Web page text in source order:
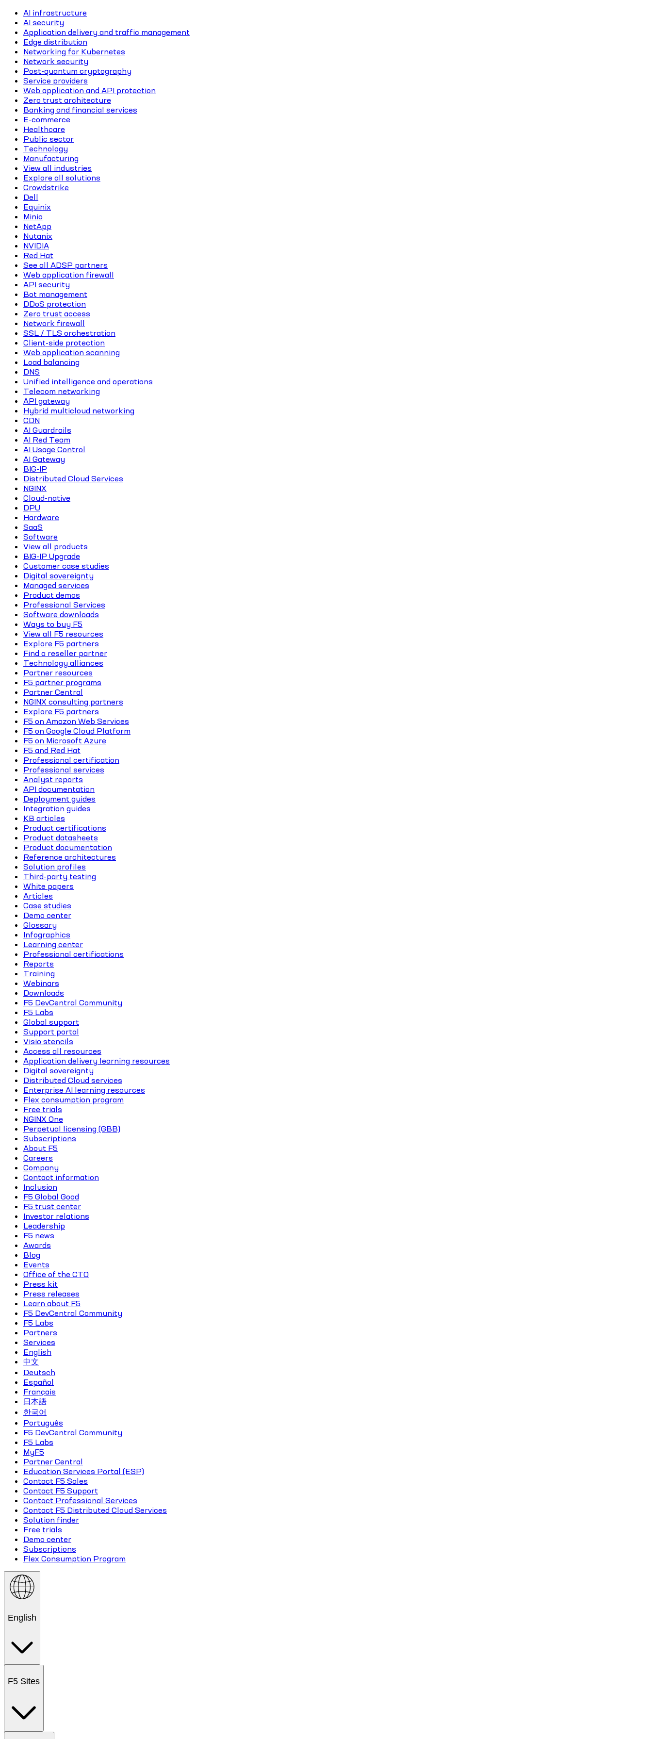
AI infrastructure
AI security
Application delivery and traffic management
Edge distribution
Networking for Kubernetes
Network security
Post-quantum cryptography
Service providers
Web application and API protection
Zero trust architecture
Banking and financial services
E-commerce
Healthcare
Public sector
Technology
Manufacturing
View all industries
Explore all solutions
Crowdstrike
Dell
Equinix
Minio
NetApp
Nutanix
NVIDIA
Red Hat
See all ADSP partners
Web application firewall
API security
Bot management
DDoS protection
Zero trust access
Network firewall
SSL / TLS orchestration
Client-side protection
Web application scanning
Load balancing
DNS
Unified intelligence and operations
Telecom networking
API gateway
Hybrid multicloud networking
CDN
AI Guardrails
AI Red Team
AI Usage Control
AI Gateway
BIG-IP
Distributed Cloud Services
NGINX
Cloud-native
DPU
Hardware
SaaS
Software
View all products
BIG-IP Upgrade
Customer case studies
Digital sovereignty
Managed services
Product demos
Professional Services
Software downloads
Ways to buy F5
View all F5 resources
Explore F5 partners
Find a reseller partner
Technology alliances
Partner resources
F5 partner programs
Partner Central
NGINX consulting partners
Explore F5 partners
F5 on Amazon Web Services
F5 on Google Cloud Platform
F5 on Microsoft Azure
F5 and Red Hat
Professional certification
Professional services
Analyst reports
API documentation
Deployment guides
Integration guides
KB articles
Product certifications
Product datasheets
Product documentation
Reference architectures
Solution profiles
Third-party testing
White papers
Articles
Case studies
Demo center
Glossary
Infographics
Learning center
Professional certifications
Reports
Training
Webinars
Downloads
F5 DevCentral Community
F5 Labs
Global support
Support portal
Visio stencils
Access all resources
Application delivery learning resources
Digital sovereignty
Distributed Cloud services
Enterprise AI learning resources
Flex consumption program
Free trials
NGINX One
Perpetual licensing (GBB)
Subscriptions
About F5
Careers
Company
Contact information
Inclusion
F5 Global Good
F5 trust center
Investor relations
Leadership
F5 news
Awards
Blog
Events
Office of the CTO
Press kit
Press releases
Learn about F5
F5 DevCentral Community
F5 Labs
Partners
Services
English
中文
Deutsch
Español
Français
日本語
한국어
Português
F5 DevCentral Community
F5 Labs
MyF5
Partner Central
Education Services Portal (ESP)
Contact F5 Sales
Contact F5 Support
Contact Professional Services
Contact F5 Distributed Cloud Services
Solution finder
Free trials
Demo center
Subscriptions
Flex Consumption Program
English
F5 Sites